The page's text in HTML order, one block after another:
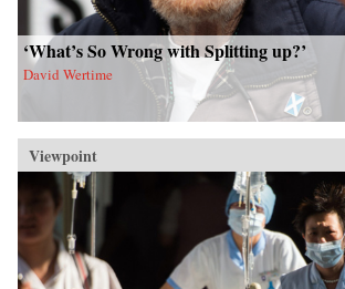
‘What’s So Wrong with Splitting up?’
David Wertime
Viewpoint